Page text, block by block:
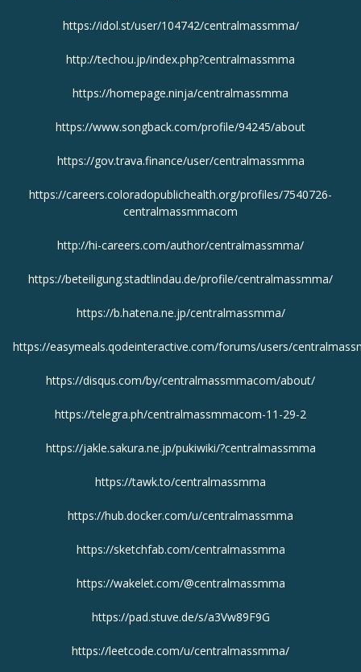
https://idol.st/user/104742/centralmassmma/
http://techou.jp/index.php?centralmassmma
https://homepage.ninja/centralmassmma
https://www.songback.com/profile/94245/about
https://gov.trava.finance/user/centralmassmma
https://careers.coloradopublichealth.org/profiles/7540726-
centralmassmmacom
http://hi-careers.com/author/centralmassmma/
https://beteiligung.stadtlindau.de/profile/centralmassmma/
https://b.hatena.ne.jp/centralmassmma/
https://easymeals.qodeinteractive.com/forums/users/
https://disqus.com/by/centralmassmmacom/about/
https://telegra.ph/centralmassmmacom-11-29-2
https://jakle.sakura.ne.jp/pukiwiki/?centralmassmma
https://tawk.to/centralmassmma
https://hub.docker.com/u/centralmassmma
https://sketchfab.com/centralmassmma
https://wakelet.com/@centralmassmma
https://pad.stuve.de/s/a3Vw89F9G
https://leetcode.com/u/centralmassmma/